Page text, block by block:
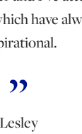
have
Lesley